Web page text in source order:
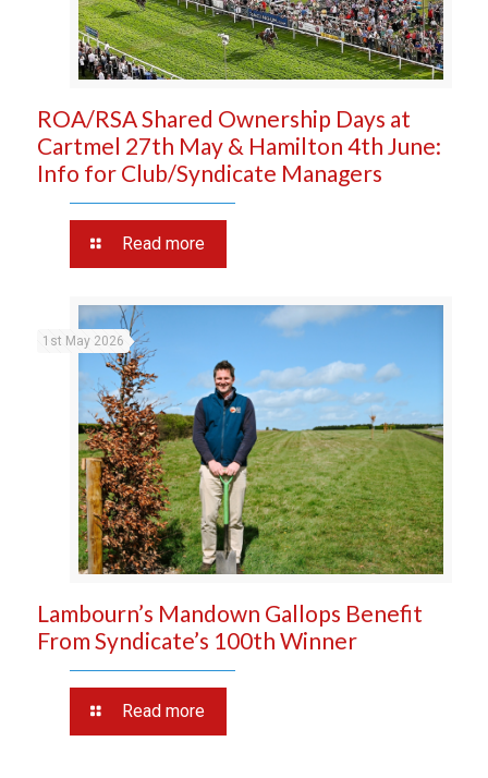
ROA/RSA Shared Ownership Days at
Cartmel 27th May & Hamilton 4th June:
Info for Club/Syndicate Managers
Read more
1st May 2026
Lambourn’s Mandown Gallops Benefit
From Syndicate’s 100th Winner
Read more